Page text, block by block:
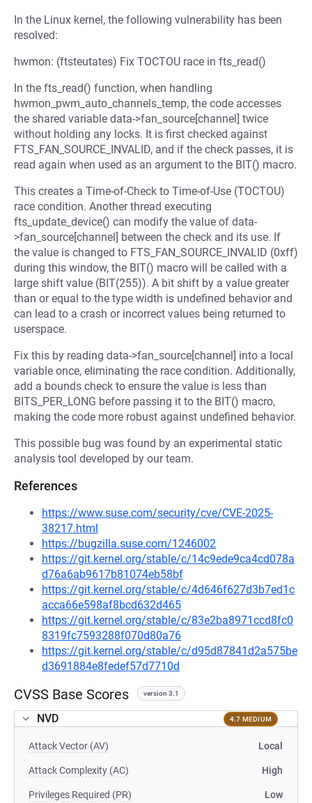
In the Linux kernel, the following vulnerability has been
resolved:
hwmon: (ftsteutates) Fix TOCTOU race in fts_read()
In the fts_read() function, when handling
hwmon_pwm_auto_channels_temp, the code accesses
the shared variable data->fan_source[channel] twice
without holding any locks. It is first checked against
FTS_FAN_SOURCE_INVALID, and if the check passes, it is
read again when used as an argument to the BIT() macro.
This creates a Time-of-Check to Time-of-Use (TOCTOU)
race condition. Another thread executing
fts_update_device() can modify the value of data-
>fan_source[channel] between the check and its use. If
the value is changed to FTS_FAN_SOURCE_INVALID (0xff)
during this window, the BIT() macro will be called with a
large shift value (BIT(255)). A bit shift by a value greater
than or equal to the type width is undefined behavior and
can lead to a crash or incorrect values being returned to
userspace.
Fix this by reading data->fan_source[channel] into a local
variable once, eliminating the race condition. Additionally,
add a bounds check to ensure the value is less than
BITS_PER_LONG before passing it to the BIT() macro,
making the code more robust against undefined behavior.
This possible bug was found by an experimental static
analysis tool developed by our team.
References
https://www.suse.com/security/cve/CVE-2025-
38217.html
https://bugzilla.suse.com/1246002
https://git.kernel.org/stable/c/14c9ede9ca4cd078a
d76a6ab9617b81074eb58bf
https://git.kernel.org/stable/c/4d646f627d3b7ed1c
acca66e598af8bcd632d465
https://git.kernel.org/stable/c/83e2ba8971ccd8fc0
8319fc7593288f070d80a76
https://git.kernel.org/stable/c/d95d87841d2a575be
d3691884e8fedef57d7710d
CVSS Base Scores version 3.1
NVD 4.7 MEDIUM
Attack Vector (AV) Local
Attack Complexity (AC) High
Privileges Required (PR) Low